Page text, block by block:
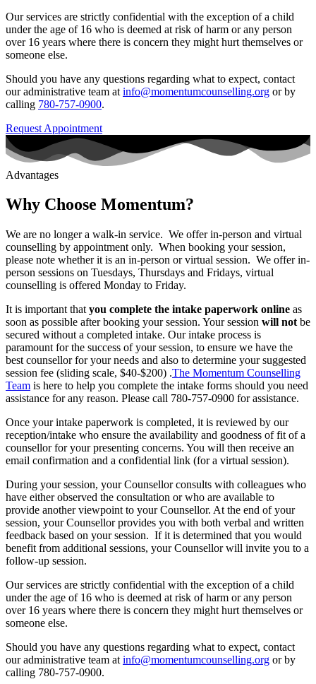
Our services are strictly confidential with the exception of a child
under the age of 16 who is deemed at risk of harm or any person
over 16 years where there is concern they might hurt themselves or
someone else.
Should you have any questions regarding what to expect, contact
our administrative team at info@momentumcounselling.org or by
calling 780-757-0900.
Request Appointment
Advantages
Why Choose Momentum?
We are no longer a walk-in service. We offer in-person and virtual
counselling by appointment only. When booking your session,
please note whether it is an in-person or virtual session. We offer in-
person sessions on Tuesdays, Thursdays and Fridays, virtual
counselling is offered Monday to Friday.
It is important that you complete the intake paperwork online as
soon as possible after booking your session. Your session will not be
secured without a completed intake. Our intake process is
paramount for the success of your session, to ensure we have the
best counsellor for your needs and also to determine your suggested
session fee (sliding scale, $40-$200) .The Momentum Counselling
Team is here to help you complete the intake forms should you need
assistance for any reason. Please call 780-757-0900 for assistance.
Once your intake paperwork is completed, it is reviewed by our
reception/intake who ensure the availability and goodness of fit of a
counsellor for your presenting concerns. You will then receive an
email confirmation and a confidential link (for a virtual session).
During your session, your Counsellor consults with colleagues who
have either observed the consultation or who are available to
provide another viewpoint to your Counsellor. At the end of your
session, your Counsellor provides you with both verbal and written
feedback based on your session. If it is determined that you would
benefit from additional sessions, your Counsellor will invite you to a
follow-up session.
Our services are strictly confidential with the exception of a child
under the age of 16 who is deemed at risk of harm or any person
over 16 years where there is concern they might hurt themselves or
someone else.
Should you have any questions regarding what to expect, contact
our administrative team at info@momentumcounselling.org or by
calling 780-757-0900.